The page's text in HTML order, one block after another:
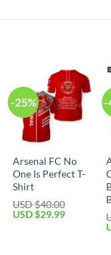
-25%
Arsenal FC No
One Is Perfect T-
Shirt
USD $40.00
Original
USD $29.99Current
-